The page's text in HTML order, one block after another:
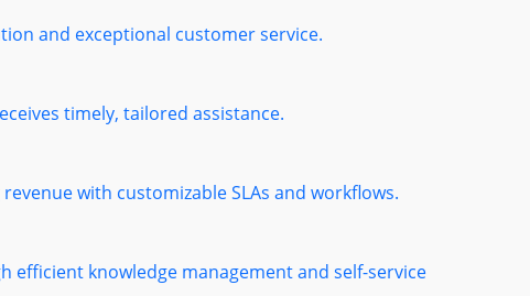
and exceptional customer service.
timely, tailored assistance.
with customizable SLAs and workflows.
knowledge management and self-service